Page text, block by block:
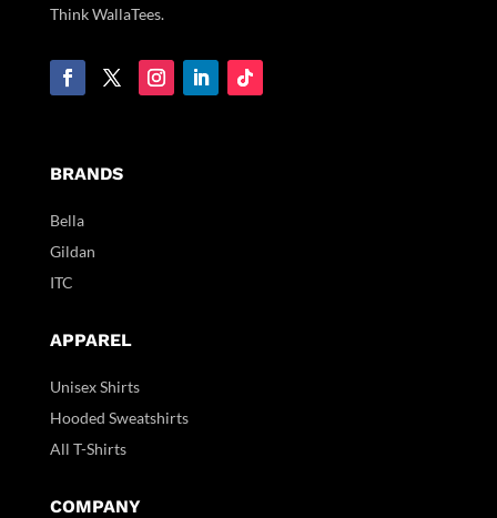
Think WallaTees.
BRANDS
Bella
Gildan
ITC
APPAREL
Unisex Shirts
Hooded Sweatshirts
All T-Shirts
COMPANY